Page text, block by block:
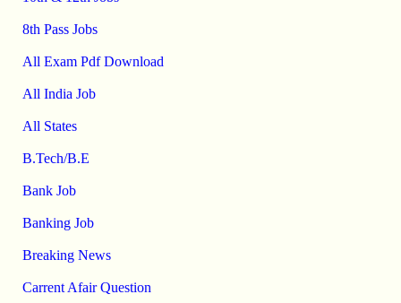
8th Pass Jobs
All Exam Pdf Download
All India Job
All States
B.Tech/B.E
Bank Job
Banking Job
Breaking News
Carrent Afair Question